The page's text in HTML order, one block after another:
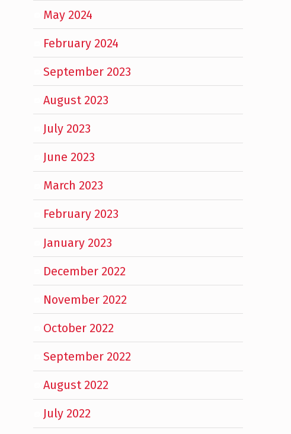
May 2024
February 2024
September 2023
August 2023
July 2023
June 2023
March 2023
February 2023
January 2023
December 2022
November 2022
October 2022
September 2022
August 2022
July 2022